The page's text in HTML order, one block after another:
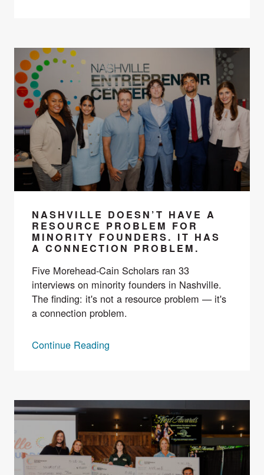
NASHVILLE DOESN’T HAVE A
RESOURCE PROBLEM FOR
MINORITY FOUNDERS. IT HAS
A CONNECTION PROBLEM.
Five Morehead-Cain Scholars ran 33
interviews on minority founders in Nashville.
The finding: it's not a resource problem — it's
a connection problem.
Continue Reading